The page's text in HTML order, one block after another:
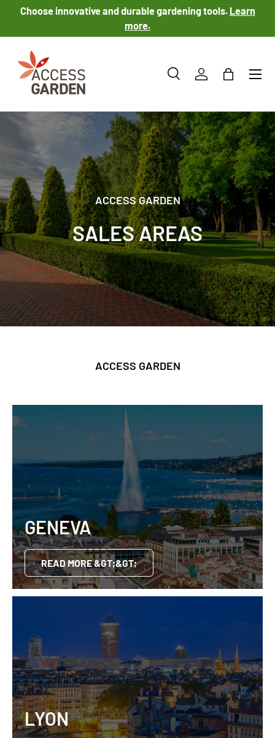
Choose innovative and durable gardening tools. Learn
more.
Search
Product type
SearchLog inBag
Menu
ACCESS GARDEN
SALES AREAS
ACCESS GARDEN
GENEVA
READ MORE &GT;&GT;
LYON